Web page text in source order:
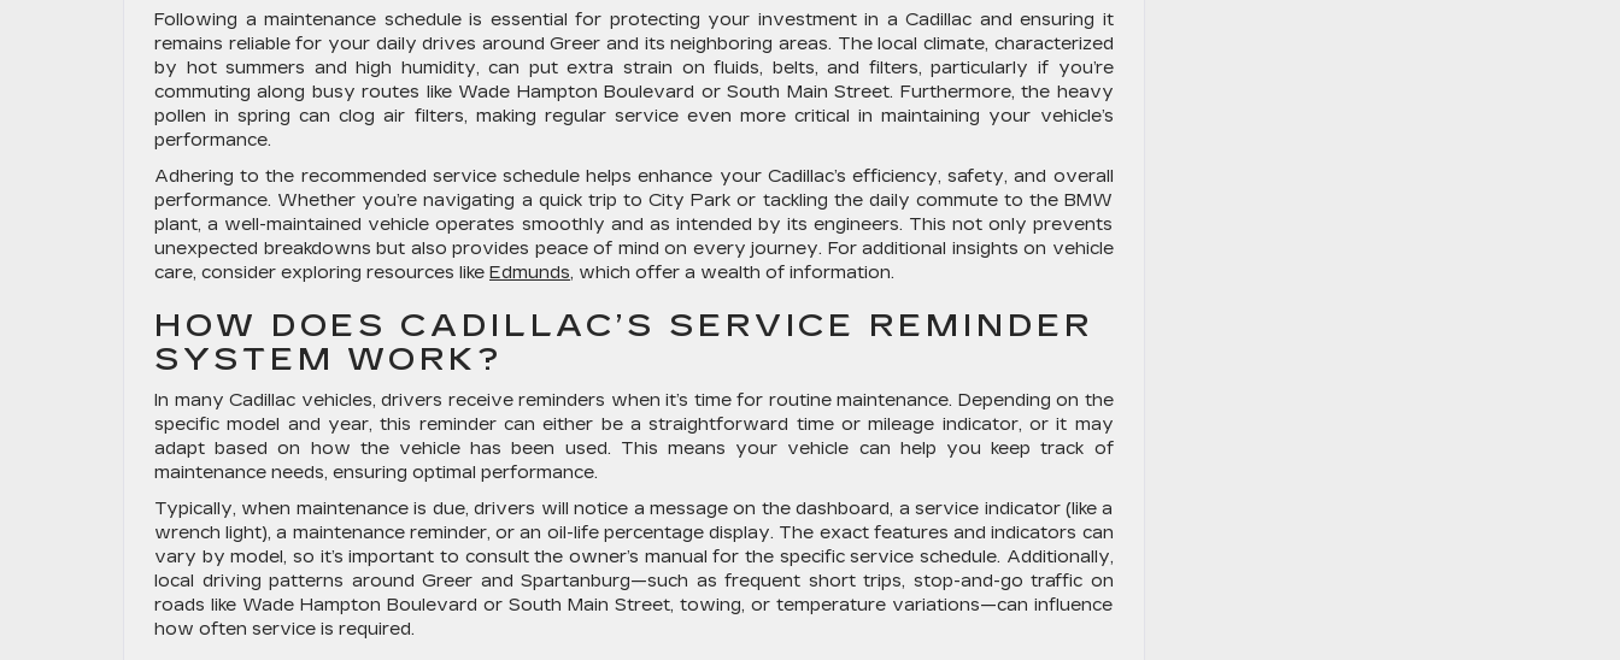
Following a maintenance schedule is essential for protecting your investment in a Cadillac and ensuring it
remains reliable for your daily drives around Greer and its neighboring areas. The local climate, characterized
by hot summers and high humidity, can put extra strain on fluids, belts, and filters, particularly if you’re
commuting along busy routes like Wade Hampton Boulevard or South Main Street. Furthermore, the heavy
pollen in spring can clog air filters, making regular service even more critical in maintaining your vehicle’s
performance.
Adhering to the recommended service schedule helps enhance your Cadillac’s efficiency, safety, and overall
performance. Whether you’re navigating a quick trip to City Park or tackling the daily commute to the BMW
plant, a well-maintained vehicle operates smoothly and as intended by its engineers. This not only prevents
unexpected breakdowns but also provides peace of mind on every journey. For additional insights on vehicle
care, consider exploring resources like Edmunds, which offer a wealth of information.
HOW DOES CADILLAC’S SERVICE REMINDER
SYSTEM WORK?
In many Cadillac vehicles, drivers receive reminders when it’s time for routine maintenance. Depending on the
specific model and year, this reminder can either be a straightforward time or mileage indicator, or it may
adapt based on how the vehicle has been used. This means your vehicle can help you keep track of
maintenance needs, ensuring optimal performance.
Typically, when maintenance is due, drivers will notice a message on the dashboard, a service indicator (like a
wrench light), a maintenance reminder, or an oil-life percentage display. The exact features and indicators can
vary by model, so it’s important to consult the owner’s manual for the specific service schedule. Additionally,
local driving patterns around Greer and Spartanburg—such as frequent short trips, stop-and-go traffic on
roads like Wade Hampton Boulevard or South Main Street, towing, or temperature variations—can influence
how often service is required.